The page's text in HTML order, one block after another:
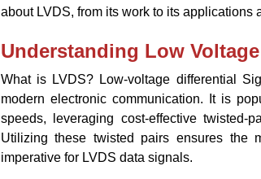
about LVDS, from its work to its applications
Understanding Low
What is LVDS? Low-voltage differential
modern electronic communication. It is
speeds, leveraging cost-effective twisted-
Utilizing these twisted pairs ensures the
imperative for LVDS data signals.